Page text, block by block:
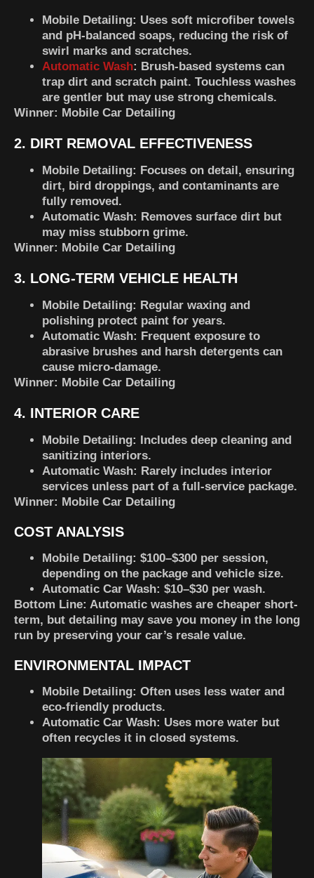
Mobile Detailing: Uses soft microfiber towels
and pH-balanced soaps, reducing the risk of
swirl marks and scratches.
Automatic Wash: Brush-based systems can
trap dirt and scratch paint. Touchless washes
are gentler but may use strong chemicals.
Winner: Mobile Car Detailing
2. DIRT REMOVAL EFFECTIVENESS
Mobile Detailing: Focuses on detail, ensuring
dirt, bird droppings, and contaminants are
fully removed.
Automatic Wash: Removes surface dirt but
may miss stubborn grime.
Winner: Mobile Car Detailing
3. LONG-TERM VEHICLE HEALTH
Mobile Detailing: Regular waxing and
polishing protect paint for years.
Automatic Wash: Frequent exposure to
abrasive brushes and harsh detergents can
cause micro-damage.
Winner: Mobile Car Detailing
4. INTERIOR CARE
Mobile Detailing: Includes deep cleaning and
sanitizing interiors.
Automatic Wash: Rarely includes interior
services unless part of a full-service package.
Winner: Mobile Car Detailing
COST ANALYSIS
Mobile Detailing: $100–$300 per session,
depending on the package and vehicle size.
Automatic Car Wash: $10–$30 per wash.
Bottom Line: Automatic washes are cheaper short-
term, but detailing may save you money in the long
run by preserving your car’s resale value.
ENVIRONMENTAL IMPACT
Mobile Detailing: Often uses less water and
eco-friendly products.
Automatic Car Wash: Uses more water but
often recycles it in closed systems.